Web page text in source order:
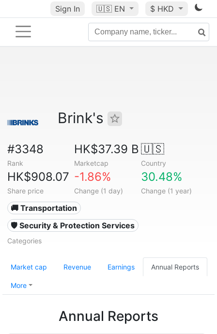
Sign In 🇺🇸 EN $ HKD
Brink's
#3348
Rank
HK$37.39 B
Marketcap
🇺🇸
Country
HK$908.07
Share price
-1.86%
Change (1 day)
30.48%
Change (1 year)
🚚 Transportation
🛡️ Security & Protection Services
Categories
Market cap Revenue Earnings Annual Reports
More
Annual Reports